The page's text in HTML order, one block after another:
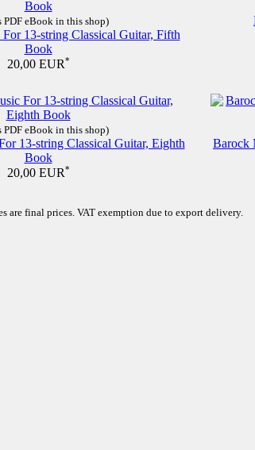
PDF eBook in this shop)
13-string Classical Guitar, Fifth
Book
20,00 EUR*
PDF eBook in this shop)
13-string Classical Guitar, Eighth
Book
20,00 EUR*
Barock
are final prices. VAT exemption due to export delivery.